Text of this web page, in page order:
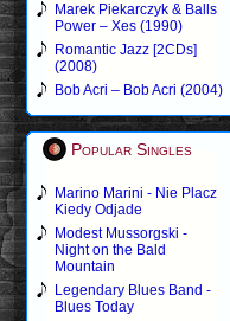
Marek Piekarczyk & Balls
Power – Xes (1990)
Romantic Jazz [2CDs]
(2008)
Bob Acri – Bob Acri (2004)
Popular Singles
Marino Marini - Nie Placz
Kiedy Odjade
Modest Mussorgski -
Night on the Bald
Mountain
Legendary Blues Band -
Blues Today